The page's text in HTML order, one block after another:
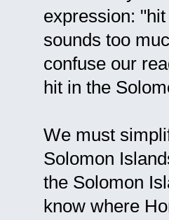
expression:
sounds too
confuse our
hit in the
We must
Solomon
the Solomon
know where